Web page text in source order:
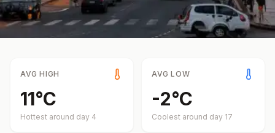
AVG HIGH
11°C
Hottest around day 4
AVG LOW
-2°C
Coolest around day 17